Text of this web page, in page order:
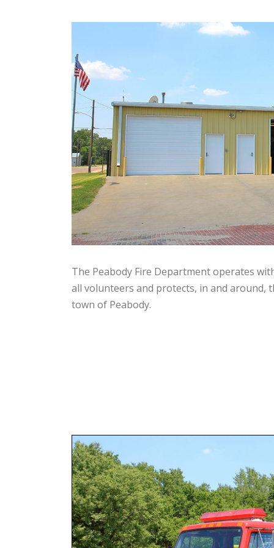
The Peabody Fire Department operates
all volunteers and protects, in and around,
town of Peabody.